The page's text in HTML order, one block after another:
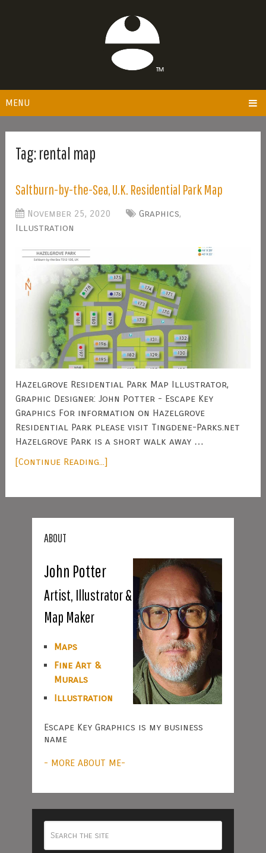
MENU
Tag:rental map
Saltburn-by-the-Sea, U.K. Residential Park Map
November 25, 2020 Graphics,
Illustration
Hazelgrove Residential Park Map Illustrator,
Graphic Designer: John Potter - Escape Key
Graphics For information on Hazelgrove
Residential Park please visit Tingdene-Parks.net
Hazelgrove Park is a short walk away …
[Continue Reading...]
ABOUT
John Potter
Artist, Illustrator &
Map Maker
Maps
Fine Art &
Murals
Illustration
Escape Key Graphics is my business
name
- MORE ABOUT ME-